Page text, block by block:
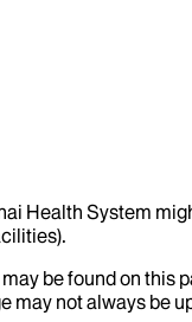
Health System
be found on
not always